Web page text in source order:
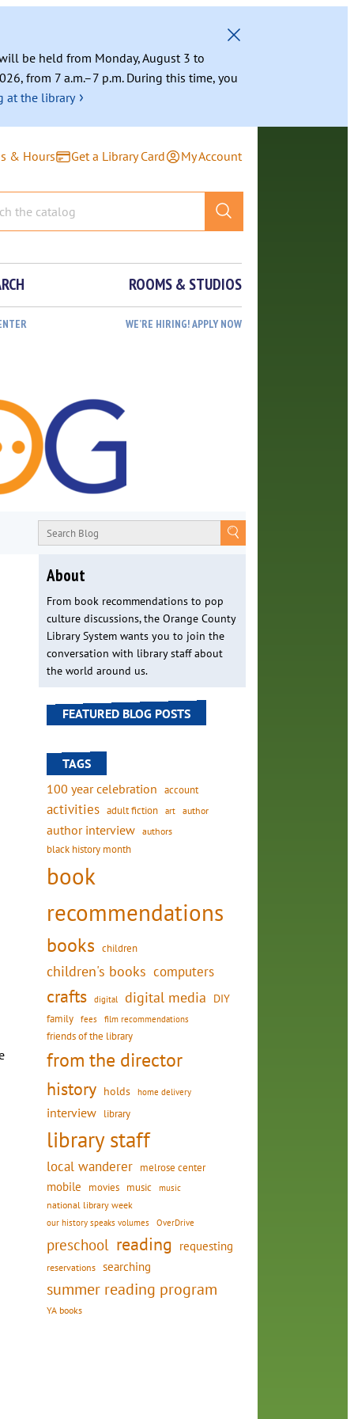
be held from Monday, August 3 to
from 7 a.m.–7 p.m. During this time, you
at the library ›
& Hours Get a Library Card My Account
ROOMS & STUDIOS
WE’RE HIRING! APPLY NOW
About
From book recommendations to pop
culture discussions, the Orange County
Library System wants you to join the
conversation with library staff about
the world around us.
FEATURED BLOG POSTS
TAGS
100 year celebration account
activities adult fiction art author
author interview authors
black history month
book
recommendations
books children
children's books computers
crafts digital digital media
DIY
family
fees film recommendations
friends of the library
from the director
history holds home delivery
interview library
library staff
local wanderer melrose center
mobile movies music music
national library week
our history speaks volumes OverDrive
preschool reading requesting
reservations searching
summer reading program
YA books